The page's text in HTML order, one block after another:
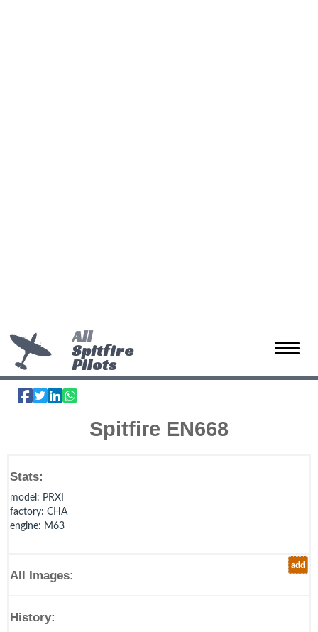
Toggle
All
Spitfire
Pilots
Spitfire EN668
Stats:
model : PRXI
factory: CHA
engine: M63
add
All Images:
History: